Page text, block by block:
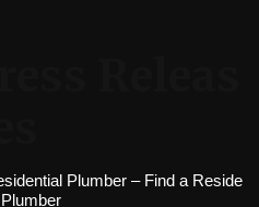
Plumber – Find a Reside